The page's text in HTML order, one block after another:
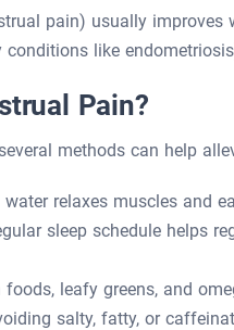
pain) usually
conditions like
Pain?
methods can help
relaxes muscles and
sleep schedule helps
foods, leafy greens, and
salty, fatty, or